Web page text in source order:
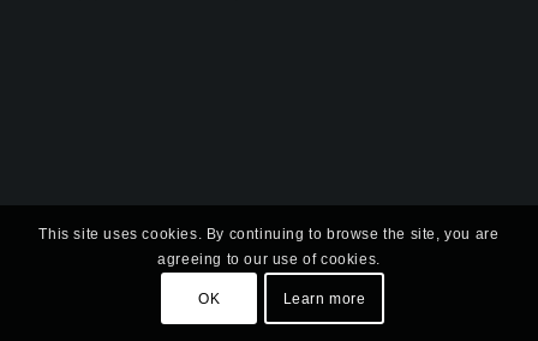
This site uses cookies. By continuing to browse the site, you are
agreeing to our use of cookies.
OK Learn more